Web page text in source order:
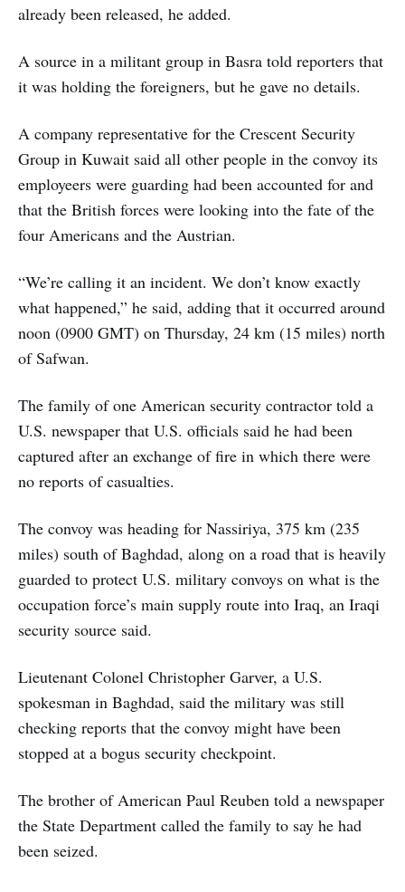
already been released, he added.
A source in a militant group in Basra told reporters that
it was holding the foreigners, but he gave no details.
A company representative for the Crescent Security
Group in Kuwait said all other people in the convoy its
employeers were guarding had been accounted for and
that the British forces were looking into the fate of the
four Americans and the Austrian.
“We’re calling it an incident. We don’t know exactly
what happened,” he said, adding that it occurred around
noon (0900 GMT) on Thursday, 24 km (15 miles) north
of Safwan.
The family of one American security contractor told a
U.S. newspaper that U.S. officials said he had been
captured after an exchange of fire in which there were
no reports of casualties.
The convoy was heading for Nassiriya, 375 km (235
miles) south of Baghdad, along on a road that is heavily
guarded to protect U.S. military convoys on what is the
occupation force’s main supply route into Iraq, an Iraqi
security source said.
Lieutenant Colonel Christopher Garver, a U.S.
spokesman in Baghdad, said the military was still
checking reports that the convoy might have been
stopped at a bogus security checkpoint.
The brother of American Paul Reuben told a newspaper
the State Department called the family to say he had
been seized.